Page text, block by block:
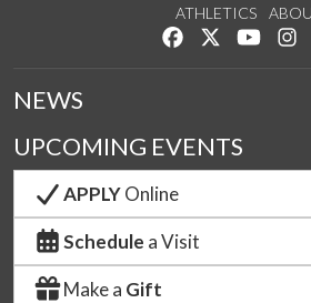
ATHLETICS
Like us onFollow us on
Watch
NEWS
UPCOMING EVENTS
APPLYOnline
Schedule a Visit
Make a Gift